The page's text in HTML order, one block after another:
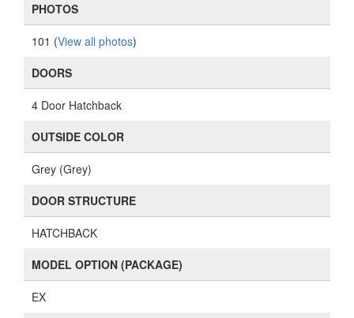
PHOTOS
101 (View all photos)
DOORS
4 Door Hatchback
OUTSIDE COLOR
Grey (Grey)
DOOR STRUCTURE
HATCHBACK
MODEL OPTION (PACKAGE)
EX